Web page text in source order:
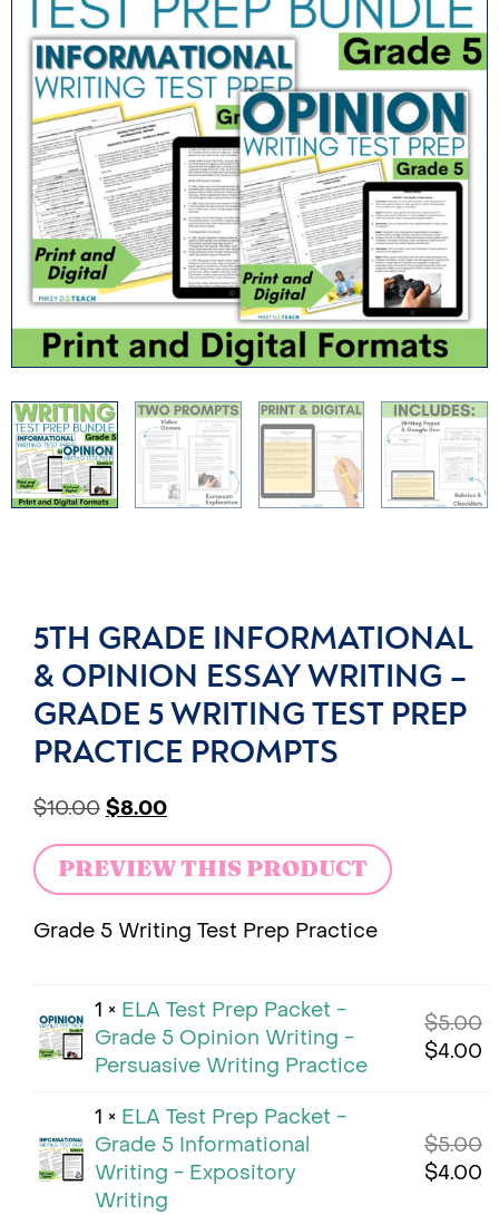
5TH GRADE INFORMATIONAL
& OPINION ESSAY WRITING –
GRADE 5 WRITING TEST PREP
PRACTICE PROMPTS
$10.00 $8.00
PREVIEW THIS PRODUCT
Grade 5 Writing Test Prep Practice
1 × ELA Test Prep Packet -
Grade 5 Opinion Writing -
Persuasive Writing Practice
$5.00
$4.00
1 × ELA Test Prep Packet -
Grade 5 Informational
Writing - Expository
Writing
$5.00
$4.00